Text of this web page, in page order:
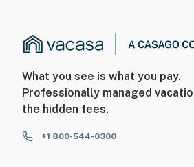
What you see is what you pay.
Professionally managed
the hidden fees.
+1 800-544-0300